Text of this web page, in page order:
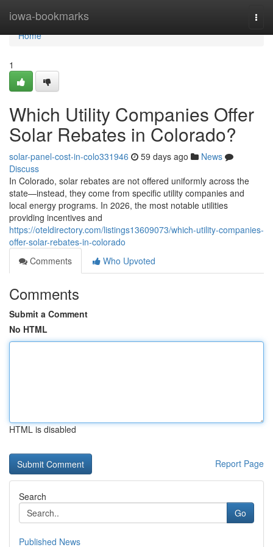
iowa-bookmarks
Home
Home
1
Which Utility Companies Offer
Solar Rebates in Colorado?
solar-panel-cost-in-colo331946 59 days ago
News
Discuss
In Colorado, solar rebates are not offered uniformly across the
state—instead, they come from specific utility companies and
local energy programs. In 2026, the most notable utilities
providing incentives and
https://oteldirectory.com/listings13609073/which-utility-companies-
offer-solar-rebates-in-colorado
Comments
Who Upvoted
Comments
Submit a Comment
No HTML
HTML is disabled
Report Page
Search
Go
Published News